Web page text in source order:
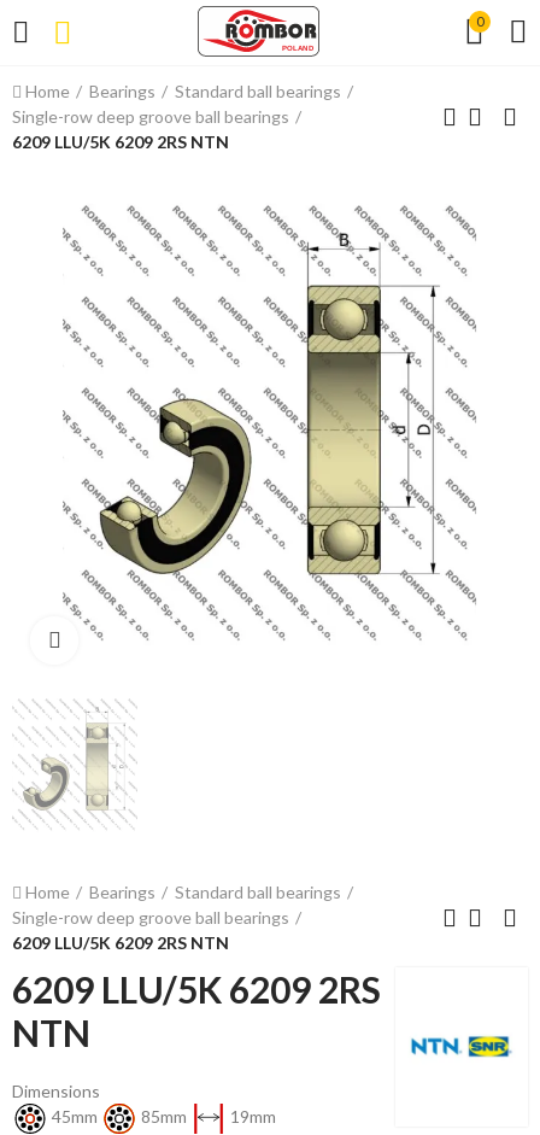
0
Home Bearings
Standard ball bearings
Single-row deep groove ball bearings
6209 LLU/5K 6209 2RS NTN
Click to enlarge
Home Bearings
Standard ball bearings
Single-row deep groove ball bearings
6209 LLU/5K 6209 2RS NTN
6209 LLU/5K 6209 2RS
NTN
Dimensions
45mm
85mm 19mm